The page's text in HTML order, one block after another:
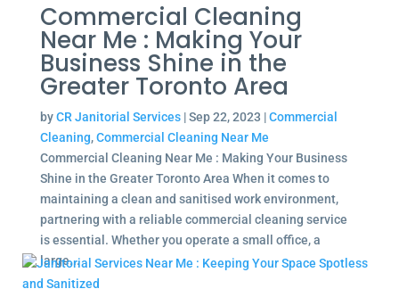
Commercial Cleaning
Near Me : Making Your
Business Shine in the
Greater Toronto Area
byCR Janitorial Services|Sep 22, 2023 |Commercial
Cleaning,Commercial Cleaning Near Me
Commercial Cleaning Near Me : Making Your Business
Shine in the Greater Toronto Area When it comes to
maintaining a clean and sanitised work environment,
partnering with a reliable commercial cleaning service
is essential. Whether you operate a small office, a
large...